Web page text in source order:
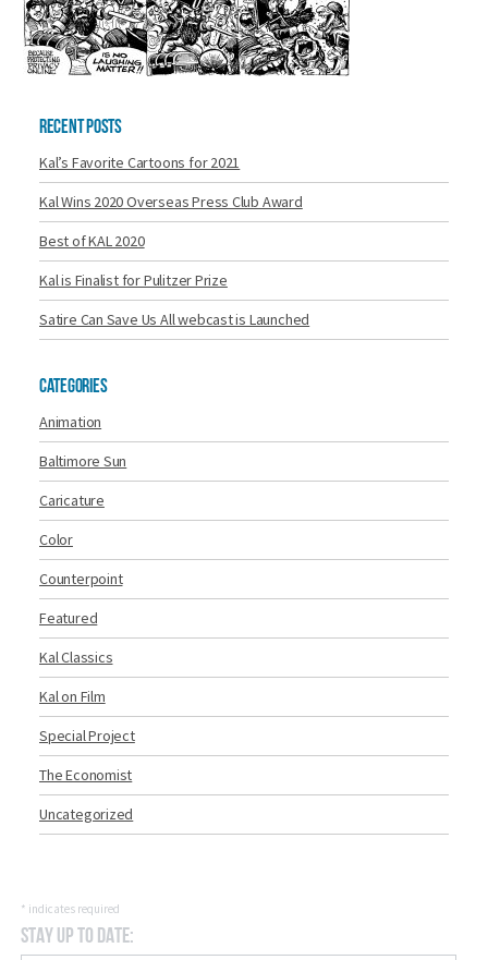
Recent Posts
Kal’s Favorite Cartoons for 2021
Kal Wins 2020 Overseas Press Club Award
Best of KAL 2020
Kal is Finalist for Pulitzer Prize
Satire Can Save Us All webcast is Launched
Categories
Animation
Baltimore Sun
Caricature
Color
Counterpoint
Featured
Kal Classics
Kal on Film
Special Project
The Economist
Uncategorized
* indicates required
Stay Up to Date: